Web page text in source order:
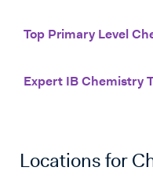
Top Primary Level
Expert IB Chemistry
Locations for